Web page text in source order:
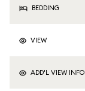
BEDDING
VIEW
ADD'L VIEW INFO